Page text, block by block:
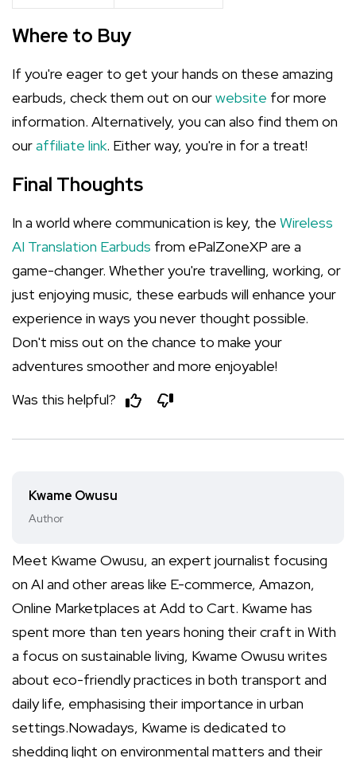
Where to Buy
If you're eager to get your hands on these amazing
earbuds, check them out on ourwebsite for more
information. Alternatively, you can also find them on
ouraffiliate link. Either way, you're in for a treat!
Final Thoughts
In a world where communication is key, the Wireless
AI Translation Earbuds from ePalZoneXP are a
game-changer. Whether you're travelling, working, or
just enjoying music, these earbuds will enhance your
experience in ways you never thought possible.
Don't miss out on the chance to make your
adventures smoother and more enjoyable!
Was this helpful?
Kwame Owusu
Author
Meet Kwame Owusu, an expert journalist focusing
on AI and other areas like E-commerce, Amazon,
Online Marketplaces at Add to Cart. Kwame has
spent more than ten years honing their craft in With
a focus on sustainable living, Kwame Owusu writes
about eco-friendly practices in both transport and
daily life, emphasising their importance in urban
settings.Nowadays, Kwame is dedicated to
shedding light on environmental matters and their